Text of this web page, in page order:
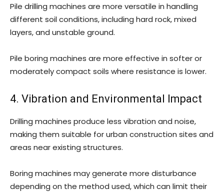
Pile drilling machines are more versatile in handling
different soil conditions, including hard rock, mixed
layers, and unstable ground.
Pile boring machines are more effective in softer or
moderately compact soils where resistance is lower.
4. Vibration and Environmental Impact
Drilling machines produce less vibration and noise,
making them suitable for urban construction sites and
areas near existing structures.
Boring machines may generate more disturbance
depending on the method used, which can limit their